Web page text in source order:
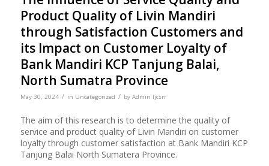
Product Quality of Livin Mandiri
through Satisfaction Customers and
its Impact on Customer Loyalty of
Bank Mandiri KCP Tanjung Balai,
North Sumatra Province
May 30, 2024 / in Uncategorized / by Admin Ijcsrr
The aim of this research is to determine the quality of
service and product quality of Livin Mandiri on customer
loyalty through customer satisfaction at Bank Mandiri KCP
Tanjung Balai North Sumatera Province.